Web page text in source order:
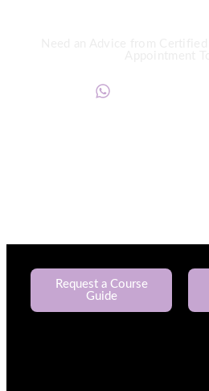
Request a Course
Guide